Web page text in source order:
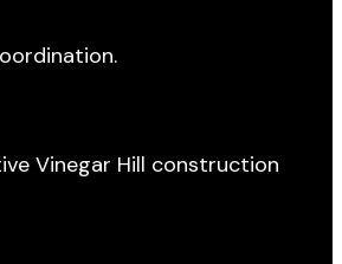
Vinegar Hill construction